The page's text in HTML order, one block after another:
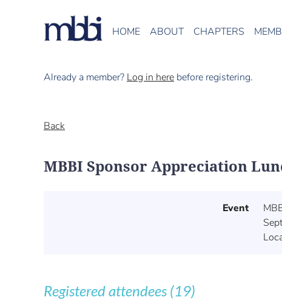
HOME ABOUT CHAPTERS
Already a member? Log in here before registering.
Back
MBBI Sponsor Appreciation
Event
Registered attendees (19)